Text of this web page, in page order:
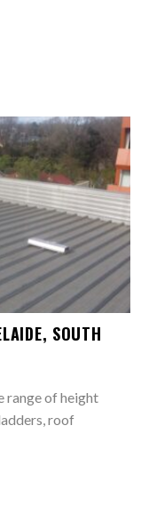
SOUTH
range of height
roof